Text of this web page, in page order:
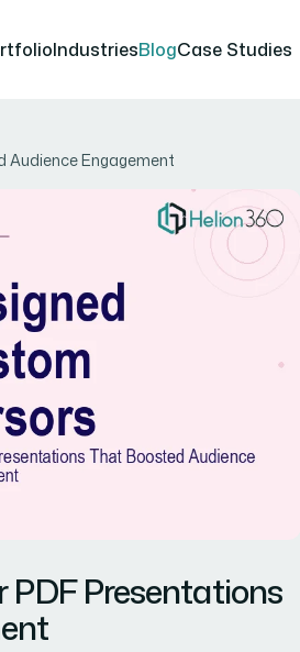
IndustriesBlogCase Studies
Audience Engagement
Presentations